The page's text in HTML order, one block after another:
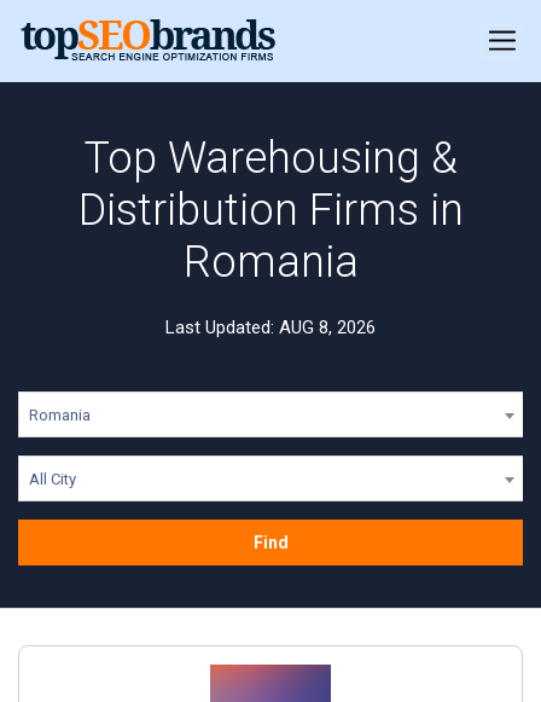
Top Warehousing &
Distribution Firms in
Romania
Last Updated: AUG 8, 2026
Romania
All City
Find